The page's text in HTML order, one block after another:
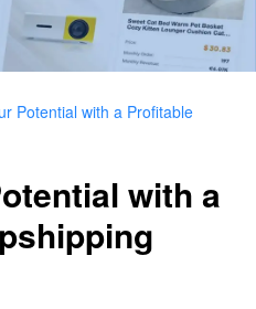
Potential with a Profitable
with a